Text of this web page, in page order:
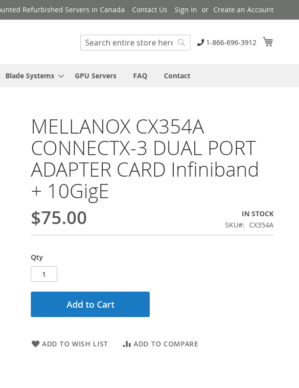
Refurbished Servers in Canada Contact Us Sign In Create an Account
1-866-696-3912
Search
Blade Systems GPU Servers FAQ Contact
MELLANOX CX354A
CONNECTX-3 DUAL PORT
ADAPTER CARD Infiniband
+ 10GigE
$75.00
IN STOCK
SKU
CX354A
Qty
Add to Cart
ADD TO WISH LIST ADD TO COMPARE